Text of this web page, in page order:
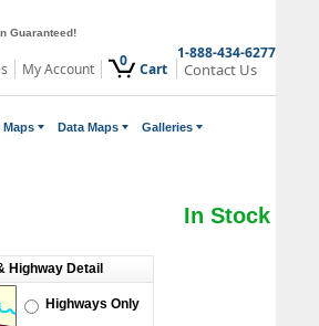
Guaranteed!
My Account 0 Cart
1-888-434-6277
Contact Us
Maps Data Maps Galleries
In Stock
Highway Detail
Highways Only